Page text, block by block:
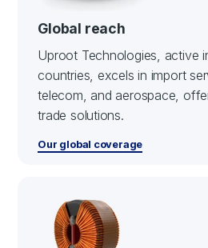
Global reach
Uproot Technologies, active
countries, excels in import
telecom, and aerospace,
trade solutions.
Our global coverage